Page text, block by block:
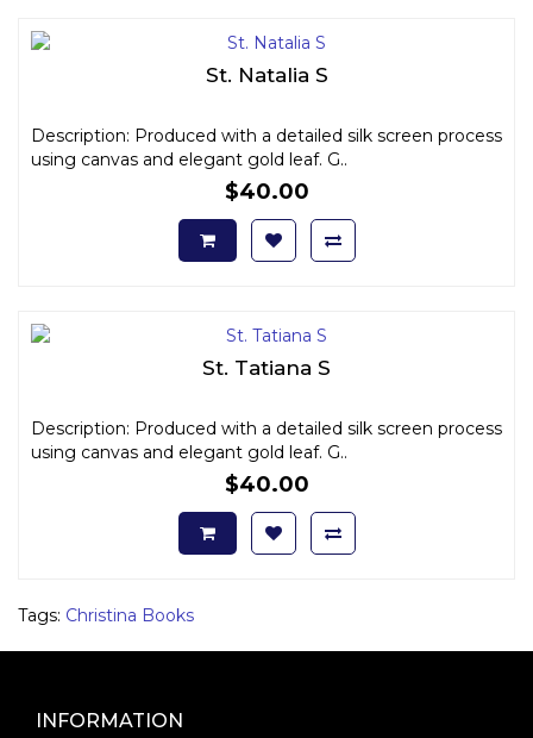
St. Natalia S
Description: Produced with a detailed silk screen process
using canvas and elegant gold leaf. G..
$40.00
St. Tatiana S
Description: Produced with a detailed silk screen process
using canvas and elegant gold leaf. G..
$40.00
Tags: Christina Books
INFORMATION